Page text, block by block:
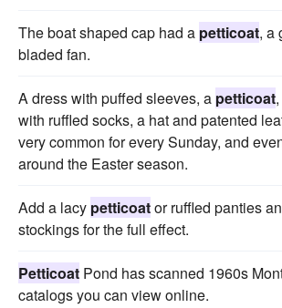
The boat shaped cap had a petticoat, a
bladed fan.
A dress with puffed sleeves, a petticoat
with ruffled socks, a hat and patented
very common for every Sunday, and
around the Easter season.
Add a lacy petticoator ruffled panties
stockings for the full effect.
Petticoat Pond has scanned 1960s
catalogs you can view online.